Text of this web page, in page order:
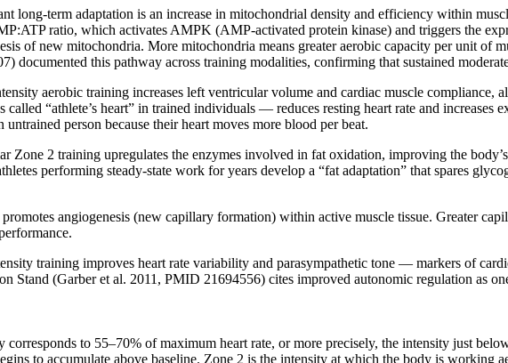
long-term adaptation is an increase in mitochondrial density and efficiency within
ratio, which activates AMPK (AMP-activated protein kinase) and triggers the
of new mitochondria. More mitochondria means greater aerobic capacity per unit of
documented this pathway across training modalities, confirming that sustained
aerobic training increases left ventricular volume and cardiac muscle
“athlete’s heart” in trained individuals — reduces resting heart rate and increases
person because their heart moves more blood per beat.
Zone 2 training upregulates the enzymes involved in fat oxidation, improving the
performing steady-state work for years develop a “fat adaptation” that spares
promotes angiogenesis (new capillary formation) within active muscle tissue. Greater
training improves heart rate variability and parasympathetic tone — markers of
Stand (Garber et al. 2011, PMID 21694556) cites improved autonomic regulation as
corresponds to 55–70% of maximum heart rate, or more precisely, the intensity just
to accumulate above baseline. Zone 2 is the intensity at which the body is